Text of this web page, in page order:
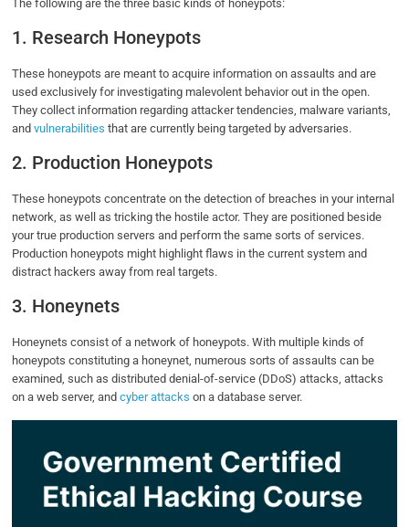
The following are the three basic kinds of honeypots:
1. Research Honeypots
These honeypots are meant to acquire information on assaults and are
used exclusively for investigating malevolent behavior out in the open.
They collect information regarding attacker tendencies, malware variants,
andvulnerabilities that are currently being targeted by adversaries.
2. Production Honeypots
These honeypots concentrate on the detection of breaches in your internal
network, as well as tricking the hostile actor. They are positioned beside
your true production servers and perform the same sorts of services.
Production honeypots might highlight flaws in the current system and
distract hackers away from real targets.
3. Honeynets
Honeynets consist of a network of honeypots. With multiple kinds of
honeypots constituting a honeynet, numerous sorts of assaults can be
examined, such as distributed denial-of-service (DDoS) attacks, attacks
on a web server, andcyber attacks on a database server.